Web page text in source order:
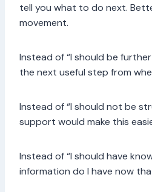
tell you what to do next.
movement.
Instead of “I should be
the next useful step from
Instead of “I should not be
support would make this
Instead of “I should have
information do I have now